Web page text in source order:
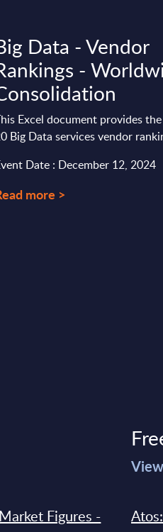
Data - Vendor
-
Excel document provides
Big Data services vendor
Date : December 12, 2024
more >
Figures -